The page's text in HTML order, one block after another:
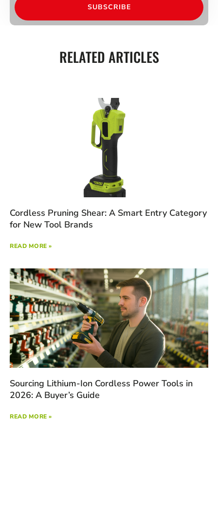
SUBSCRIBE
RELATED ARTICLES
Cordless Pruning Shear: A Smart Entry Category
for New Tool Brands
READ MORE »
Sourcing Lithium-Ion Cordless Power Tools in
2026: A Buyer’s Guide
READ MORE »